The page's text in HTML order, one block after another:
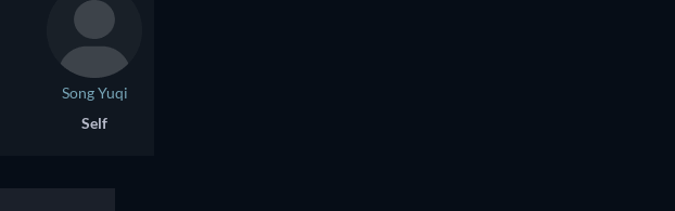
Song Yuqi
Self